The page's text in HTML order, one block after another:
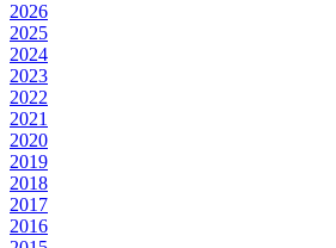
2026
2025
2024
2023
2022
2021
2020
2019
2018
2017
2016